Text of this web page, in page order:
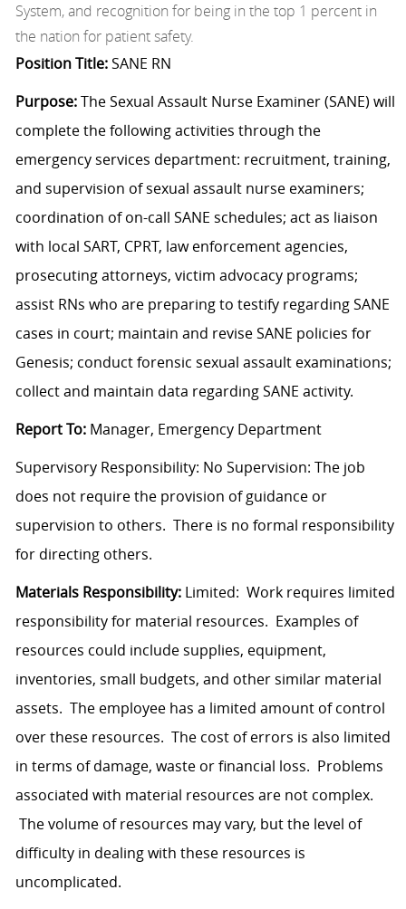
System, and recognition for being in the top 1 percent in
the nation for patient safety.
Position Title:SANE RN
Purpose:The Sexual Assault Nurse Examiner (SANE) will
complete the following activities through the
emergency services department: recruitment, training,
and supervision of sexual assault nurse examiners;
coordination of on-call SANE schedules; act as liaison
with local SART, CPRT, law enforcement agencies,
prosecuting attorneys, victim advocacy programs;
assist RNs who are preparing to testify regarding SANE
cases in court; maintain and revise SANE policies for
Genesis; conduct forensic sexual assault examinations;
collect and maintain data regarding SANE activity.
Report To: Manager, Emergency Department
Supervisory Responsibility: No Supervision: The job
does not require the provision of guidance or
supervision to others. There is no formal responsibility
for directing others.
Materials Responsibility: Limited: Work requires limited
responsibility for material resources. Examples of
resources could include supplies, equipment,
inventories, small budgets, and other similar material
assets. The employee has a limited amount of control
over these resources. The cost of errors is also limited
in terms of damage, waste or financial loss. Problems
associated with material resources are not complex.
The volume of resources may vary, but the level of
difficulty in dealing with these resources is
uncomplicated.